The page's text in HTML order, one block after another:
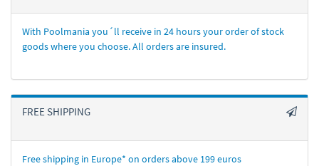
With Poolmania you´ll receive in 24 hours your order of stock
goods where you choose. All orders are insured.
FREE SHIPPING
Free shipping in Europe* on orders above 199 euros